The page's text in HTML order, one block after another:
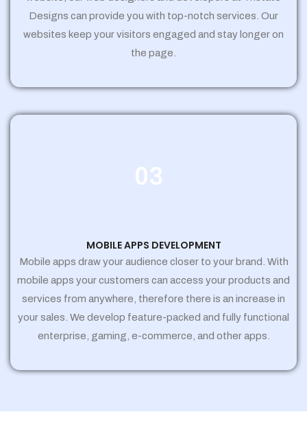
Designs can provide you with top-notch services. Our
websites keep your visitors engaged and stay longer on
the page.
03
MOBILE APPS DEVELOPMENT
Mobile apps draw your audience closer to your brand. With
mobile apps your customers can access your products and
services from anywhere, therefore there is an increase in
your sales. We develop feature-packed and fully functional
enterprise, gaming, e-commerce, and other apps.